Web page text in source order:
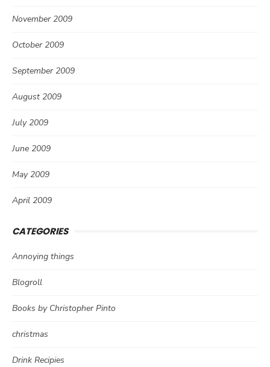
November 2009
October 2009
September 2009
August 2009
July 2009
June 2009
May 2009
April 2009
CATEGORIES
Annoying things
Blogroll
Books by Christopher Pinto
christmas
Drink Recipies